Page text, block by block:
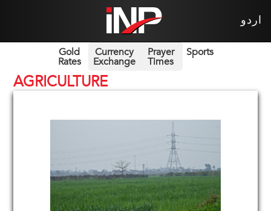
اردو
Gold
Rates
Currency
Exchange
Prayer
Times
Sports
AGRICULTURE